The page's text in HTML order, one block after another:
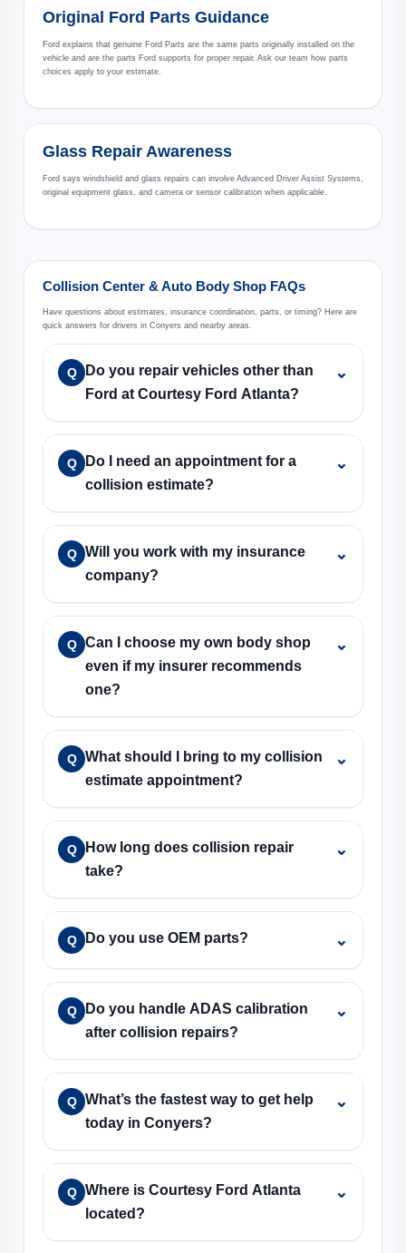
Original Ford Parts Guidance
Ford explains that genuine Ford Parts are the same parts originally installed on the
vehicle and are the parts Ford supports for proper repair. Ask our team how parts
choices apply to your estimate.
Glass Repair Awareness
Ford says windshield and glass repairs can involve Advanced Driver Assist Systems,
original equipment glass, and camera or sensor calibration when applicable.
Collision Center & Auto Body Shop FAQs
Have questions about estimates, insurance coordination, parts, or timing? Here are
quick answers for drivers in Conyers and nearby areas.
Q
Do you repair vehicles other than
Ford at Courtesy Ford Atlanta?
⌄
Q
Do I need an appointment for a
collision estimate?
⌄
Q Will you work with my insurance
company?
⌄
Q Can I choose my own body shop
even if my insurer recommends
one?
⌄
Q What should I bring to my collision
estimate appointment?
⌄
Q
How long does collision repair
take?
⌄
Q Do you use OEM parts? ⌄
Q
Do you handle ADAS calibration
after collision repairs?
⌄
Q What’s the fastest way to get help
today in Conyers?
⌄
Q Where is Courtesy Ford Atlanta
located?
⌄